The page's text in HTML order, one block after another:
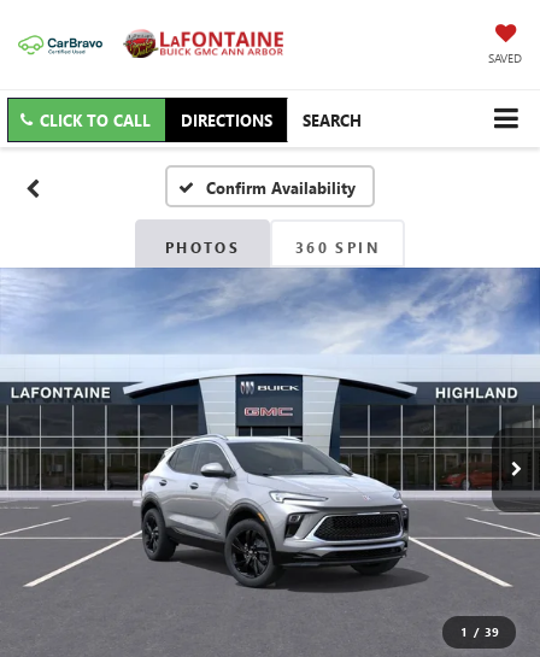
SAVED
CLICK TO CALL DIRECTIONS SEARCH
Confirm Availability
PHOTOS 360 SPIN
1 / 39